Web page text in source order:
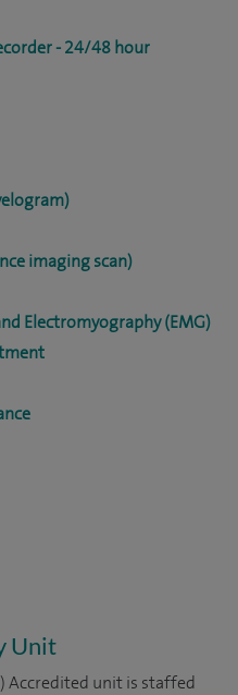
- 24/48 hour
imaging scan)
Electromyography (EMG)
Unit
Accredited unit is staffed